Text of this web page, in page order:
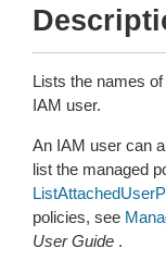
Lists the names
IAM user.
An IAM user can
list the managed
policies, see
User Guide .